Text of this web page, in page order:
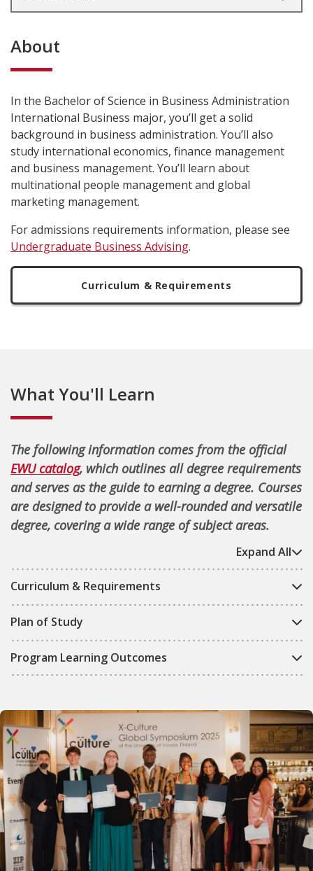
About
In the Bachelor of Science in Business Administration
International Business major, you’ll get a solid
background in business administration. You’ll also
study international economics, finance management
and business management. You’ll learn about
multinational people management and global
marketing management.
For admissions requirements information, please see
Undergraduate Business Advising.
Curriculum & Requirements
What You'll Learn
The following information comes from the official
EWU catalog, which outlines all degree requirements
and serves as the guide to earning a degree. Courses
are designed to provide a well-rounded and versatile
degree, covering a wide range of subject areas.
Expand All
Curriculum & Requirements
Plan of Study
Program Learning Outcomes